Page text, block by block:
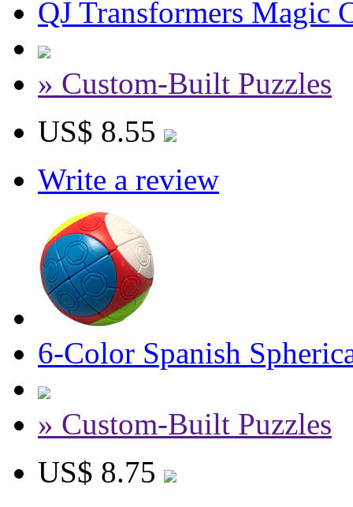
QJ Transformers Magic
» Custom-Built Puzzles
US$ 8.55
Write a review
6-Color Spanish
» Custom-Built Puzzles
US$ 8.75